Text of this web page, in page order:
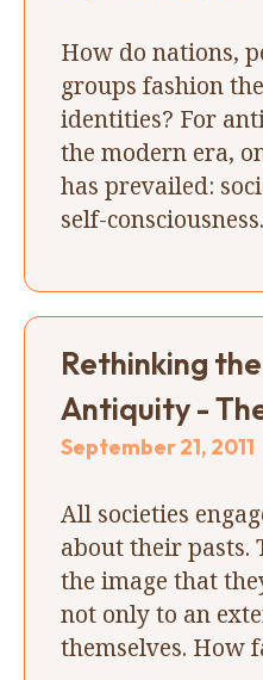
How do nations,
groups fashion
identities? For
the modern era,
has prevailed:
self-
Rethinking
Antiquity -
September 21, 2011
All societies
about their pasts.
the image that
not only to an
themselves. How